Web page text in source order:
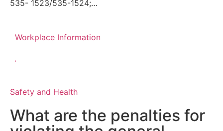
535- 1523/535-1524;…
Workplace Information
Safety and Health
What are the penalties for